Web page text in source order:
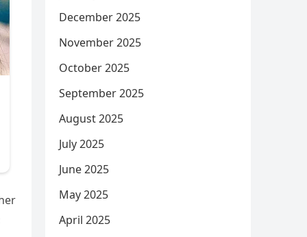
December 2025
November 2025
October 2025
September 2025
August 2025
July 2025
June 2025
May 2025
April 2025